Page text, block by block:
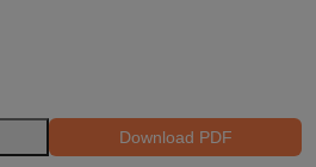
Download PDF